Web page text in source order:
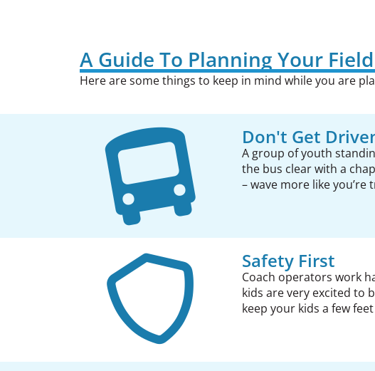
A Guide To Planning Your
Here are some things to keep in mind while you are
Don't Get
A group of youth
the bus clear with a
– wave more like you’re
Safety First
Coach operators work
kids are very excited to
keep your kids a few